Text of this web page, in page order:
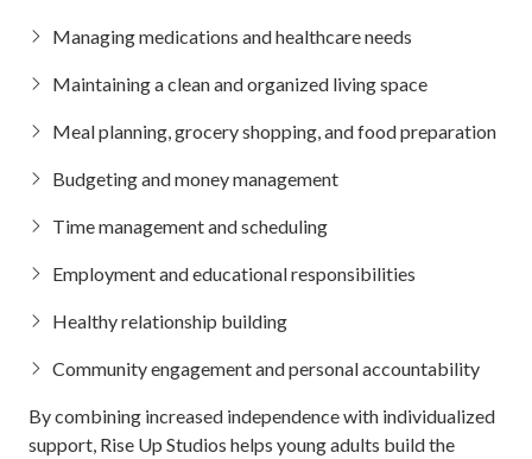
Managing medications and healthcare needs
Maintaining a clean and organized living space
Meal planning, grocery shopping, and food preparation
Budgeting and money management
Time management and scheduling
Employment and educational responsibilities
Healthy relationship building
Community engagement and personal accountability
By combining increased independence with individualized
support, Rise Up Studios helps young adults build the